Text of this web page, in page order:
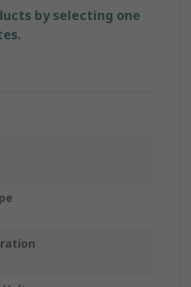
by selecting one